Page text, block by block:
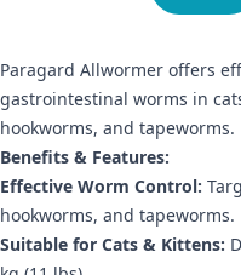
Paragard Allwormer offers
gastrointestinal worms in
hookworms, and tapeworms.
Benefits & Features:
Effective Worm Control:
hookworms, and tapeworms.
Suitable for Cats & Kittens: